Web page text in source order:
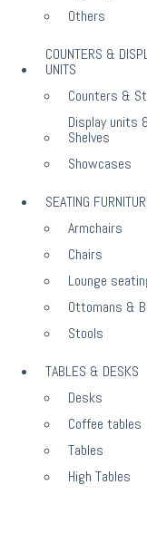
Others
COUNTERS &
UNITS
Counters &
Display units
Shelves
Showcases
SEATING
Armchairs
Chairs
Lounge
Ottomans &
Stools
TABLES & DESKS
Desks
Coffee tables
Tables
High Tables